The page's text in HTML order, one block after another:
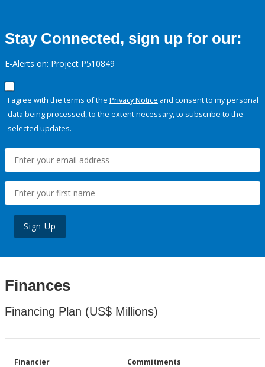
Stay Connected, sign up for our:
E-Alerts on: Project P510849
I agree with the terms of the Privacy Notice and consent to my personal
data being processed, to the extent necessary, to subscribe to the
selected updates.
Sign Up
Finances
Financing Plan (US$ Millions)
Financier Commitments